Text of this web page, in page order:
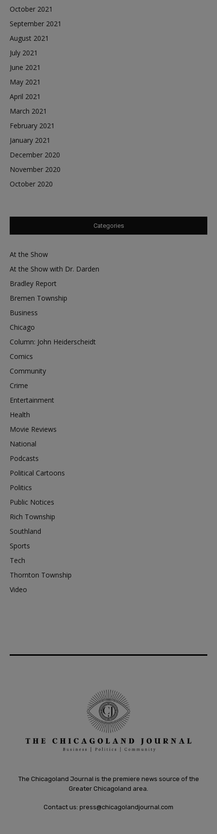
October 2021
September 2021
August 2021
July 2021
June 2021
May 2021
April 2021
March 2021
February 2021
January 2021
December 2020
November 2020
October 2020
Categories
At the Show
At the Show with Dr. Darden
Bradley Report
Bremen Township
Business
Chicago
Column: John Heiderscheidt
Comics
Community
Crime
Entertainment
Health
Movie Reviews
National
Podcasts
Political Cartoons
Politics
Public Notices
Rich Township
Southland
Sports
Tech
Thornton Township
Video
The Chicagoland Journal is the premiere news source of the
Greater Chicagoland area.
Contact us: press@chicagolandjournal.com